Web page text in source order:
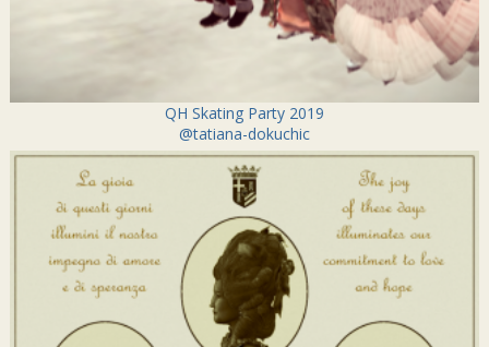
QH Skating Party 2019
@tatiana-dokuchic